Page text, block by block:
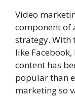
Video
component of
strategy. With
like
content has
popular than
marketing so